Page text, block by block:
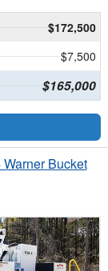
$172,500
$7,500
$165,000
Bucket